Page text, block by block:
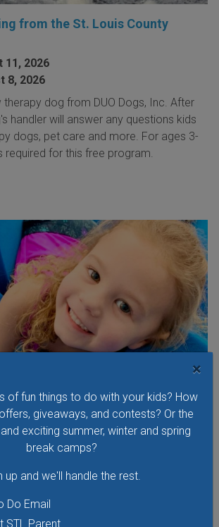
×
of fun things to do with your kids? How
giveaways, and contests? Or the
exciting summer, winter and spring
break camps?
up and we'll handle the rest.
Do Email
STL Parent
from the St. Louis County
11, 2026
8, 2026
therapy dog from DUO Dogs, Inc. After
handler will answer any questions kids
dogs, pet care and more. For ages 3-
required for this free program.
at Olympia Gymnastics
22, 2026
Gymnastics is an evening filled